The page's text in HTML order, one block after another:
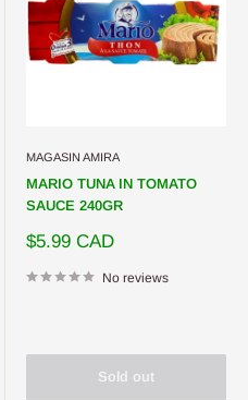
MAGASIN AMIRA
MARIO TUNA IN TOMATO
SAUCE 240GR
Sale
$5.99 CAD
No reviews
Sold out